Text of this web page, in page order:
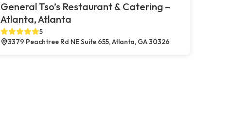
General Tso’s Restaurant & Catering –
Atlanta, Atlanta
5
3379 Peachtree Rd NE Suite 655, Atlanta, GA 30326